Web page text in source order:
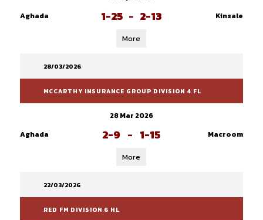
Aghada
1-25 - 2-13 Kinsale
More
28/03/2026
MCCARTHY INSURANCE GROUP DIVISION 4 FL
28 Mar 2026
Aghada
2-9 - 1-15 Macroom
More
22/03/2026
RED FM DIVISION 6 HL